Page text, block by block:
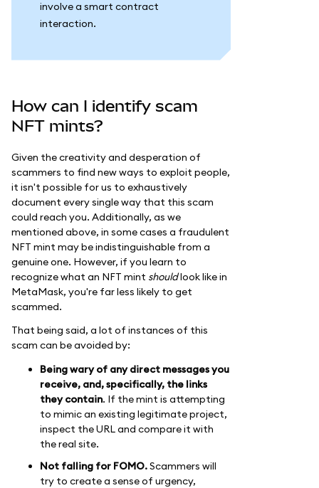
involve a smart contract
interaction.
How can I identify scam
NFT mints?
Given the creativity and desperation of
scammers to find new ways to exploit people,
it isn't possible for us to exhaustively
document every single way that this scam
could reach you. Additionally, as we
mentioned above, in some cases a fraudulent
NFT mint may be indistinguishable from a
genuine one. However, if you learn to
recognize what an NFT mint shouldlook like in
MetaMask, you're far less likely to get
scammed.
That being said, a lot of instances of this
scam can be avoided by:
Being wary of any direct messages you
receive, and, specifically, the links
they contain. If the mint is attempting
to mimic an existing legitimate project,
inspect the URL and compare it with
the real site.
Not falling for FOMO.Scammers will
try to create a sense of urgency,